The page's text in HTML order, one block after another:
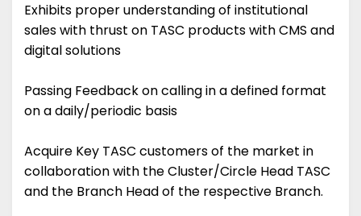
Exhibits proper understanding of institutional
sales with thrust on TASC products with CMS and
digital solutions
Passing Feedback on calling in a defined format
on a daily/periodic basis
Acquire Key TASC customers of the market in
collaboration with the Cluster/Circle Head TASC
and the Branch Head of the respective Branch.